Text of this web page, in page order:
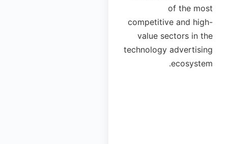
of the most
competitive and high-
value sectors in the
technology advertising
ecosystem.